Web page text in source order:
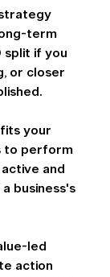
term
split if you
or closer
your
to perform
and
business's
led
action